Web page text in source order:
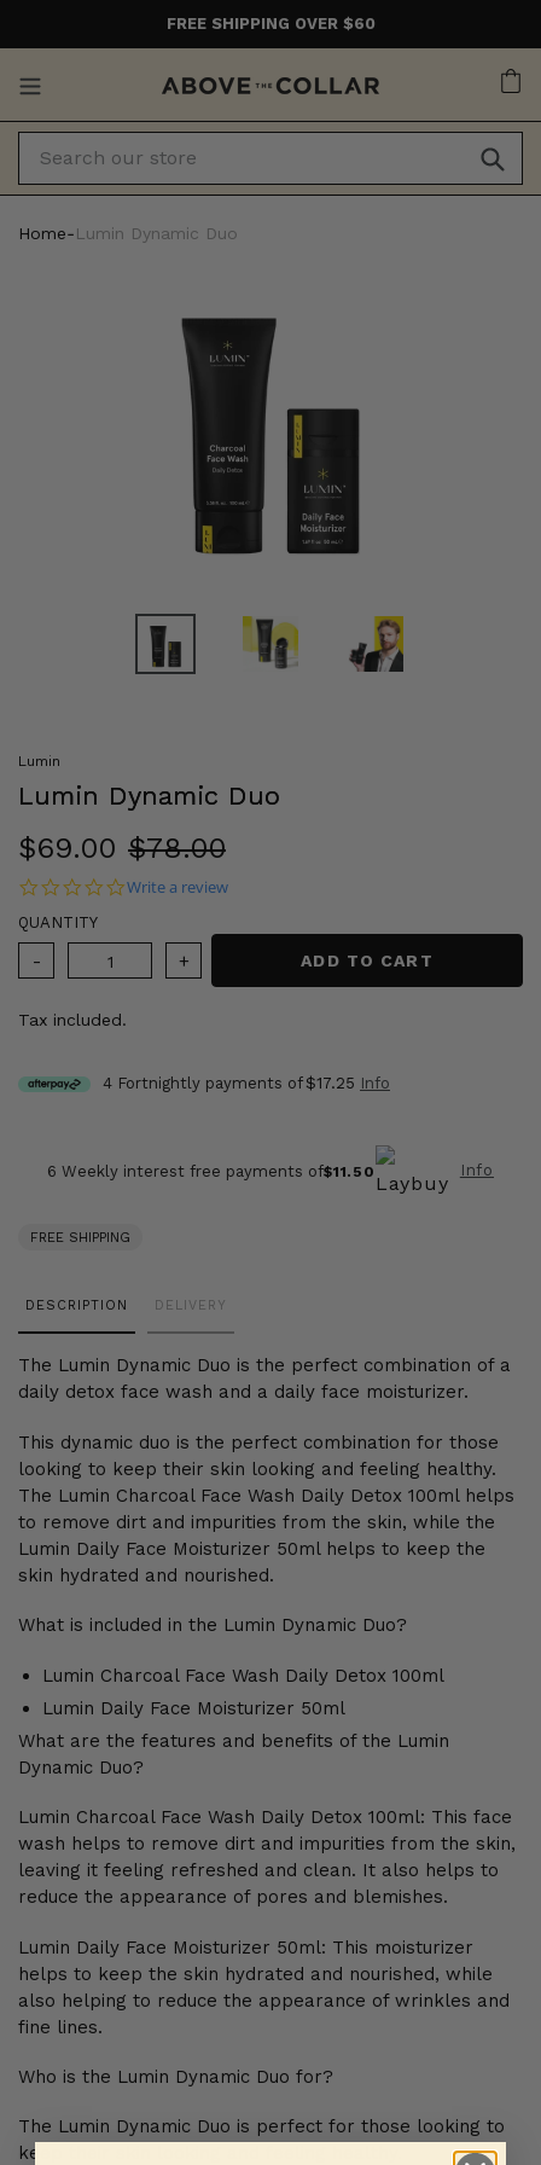
FREE SHIPPING OVER $60
Home‐Lumin Dynamic Duo
Lumin
Lumin Dynamic Duo
Sale
price
$69.00 Regular
price
$78.00
0.0 star rating
Write a review
QUANTITY
ADD TO CART
Tax included.
4 Fortnightly payments of $17.25 Info
6 Weekly interest free payments of$11.50 Info
FREE SHIPPING
product
to
your
cart
DESCRIPTION DELIVERY
The Lumin Dynamic Duo is the perfect combination of a
daily detox face wash and a daily face moisturizer.
This dynamic duo is the perfect combination for those
looking to keep their skin looking and feeling healthy.
The Lumin Charcoal Face Wash Daily Detox 100ml helps
to remove dirt and impurities from the skin, while the
Lumin Daily Face Moisturizer 50ml helps to keep the
skin hydrated and nourished.
What is included in the Lumin Dynamic Duo?
Lumin Charcoal Face Wash Daily Detox 100ml
Lumin Daily Face Moisturizer 50ml
What are the features and benefits of the Lumin
Dynamic Duo?
Lumin Charcoal Face Wash Daily Detox 100ml: This face
wash helps to remove dirt and impurities from the skin,
leaving it feeling refreshed and clean. It also helps to
reduce the appearance of pores and blemishes.
Lumin Daily Face Moisturizer 50ml: This moisturizer
helps to keep the skin hydrated and nourished, while
also helping to reduce the appearance of wrinkles and
fine lines.
Who is the Lumin Dynamic Duo for?
The Lumin Dynamic Duo is perfect for those looking to
keep their skin looking and feeling healthy.